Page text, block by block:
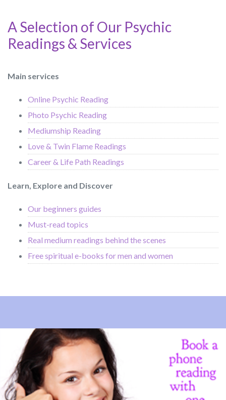
A Selection of Our Psychic
Readings & Services
Main services
Online Psychic Reading
Photo Psychic Reading
Mediumship Reading
Love & Twin Flame Readings
Career & Life Path Readings
Learn, Explore and Discover
Our beginners guides
Must-read topics
Real medium readings behind the scenes
Free spiritual e-books for men and women